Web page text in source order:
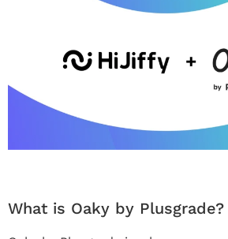
What is Oaky by Plusgrade?